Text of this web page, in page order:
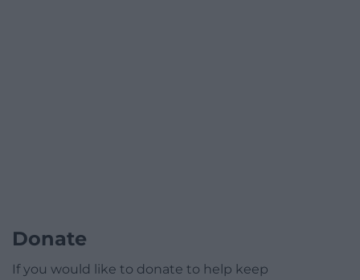
Donate
If you would like to donate to help keep